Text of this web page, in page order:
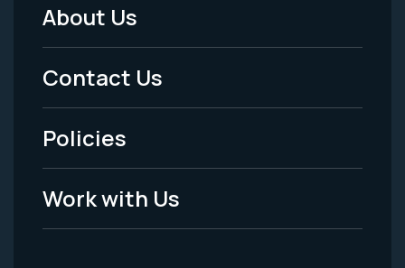
Footer
Menu
-
Legal
About Us
Contact Us
Policies
Work with Us